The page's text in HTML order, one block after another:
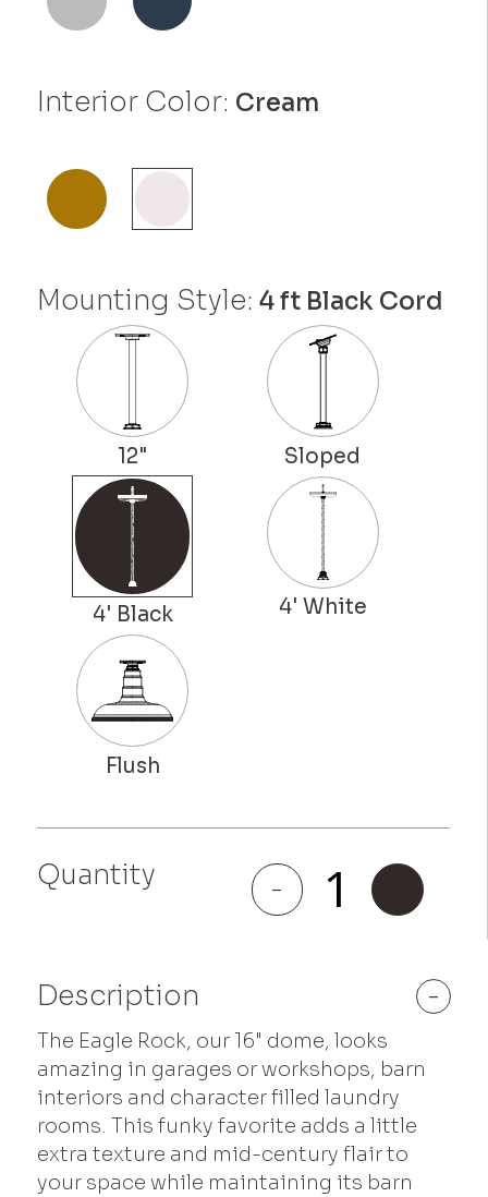
Interior Color: Cream
Mounting Style:4 ft Black Cord
Quantity -
Eagle
Rock
quantity
Description -
The Eagle Rock, our 16" dome, looks
amazing in garages or workshops, barn
interiors and character filled laundry
rooms. This funky favorite adds a little
extra texture and mid-century flair to
your space while maintaining its barn